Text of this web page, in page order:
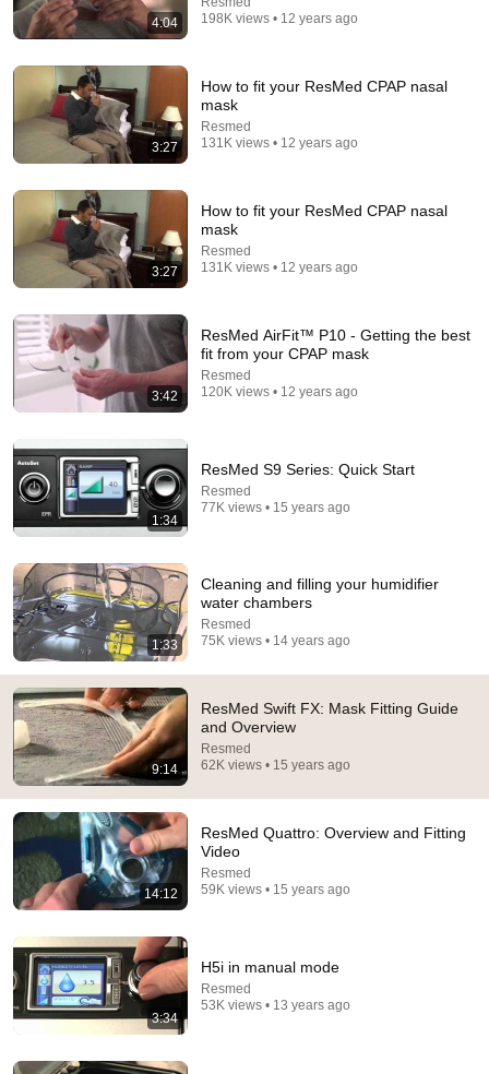
Comment...
9:21
ResMed X30i LEAKS!? Here's What I Found After 8
Months
RespShop • 13K views
The Bob Newhart Toupee Sketch That Broke Dean
Martin
Dean Martin 2.5M views
4:04
198K views • 12 years ago
3:27
How to fit your ResMed CPAP nasal
mask
Resmed
131K views • 12 years ago
3:27
How to fit your ResMed CPAP nasal
mask
Resmed
131K views • 12 years ago
3:42
ResMed AirFit™ P10 - Getting the best
fit from your CPAP mask
Resmed
120K views • 12 years ago
1:34
ResMed S9 Series: Quick Start
Resmed
77K views • 15 years ago
1:33
Cleaning and filling your humidifier
water chambers
Resmed
75K views • 14 years ago
9:14
ResMed Swift FX: Mask Fitting Guide
and Overview
Resmed
62K views • 15 years ago
14:12
ResMed Quattro: Overview and Fitting
Video
Resmed
59K views • 15 years ago
3:34
H5i in manual mode
Resmed
53K views • 13 years ago